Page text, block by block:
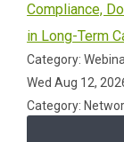
Compliance,
in Long-Term
Category:
Wed Aug 12,
Category: